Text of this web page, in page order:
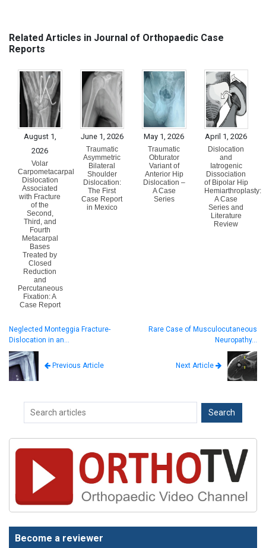
Related Articles in Journal of Orthopaedic Case
Reports
August 1,
2026
Volar
Carpometacarpal
Dislocation
Associated
with Fracture
of the
Second,
Third, and
Fourth
Metacarpal
Bases
Treated by
Closed
Reduction
and
Percutaneous
Fixation: A
Case Report
June 1, 2026
Traumatic
Asymmetric
Bilateral
Shoulder
Dislocation:
The First
Case Report
in Mexico
May 1, 2026
Traumatic
Obturator
Variant of
Anterior Hip
Dislocation –
A Case
Series
April 1, 2026
Dislocation
and
Iatrogenic
Dissociation
of Bipolar Hip
Hemiarthroplasty:
A Case
Series and
Literature
Review
Neglected Monteggia Fracture-
Dislocation in an…
Previous Article
Rare Case of Musculocutaneous
Neuropathy…
Next Article
Become a reviewer